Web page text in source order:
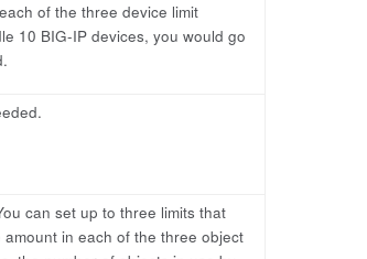
of the three device limit
10 BIG-IP devices, you would go
can set up to three limits that
in each of the three object